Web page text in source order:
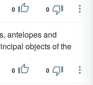
0 0
antelopes and
objects of the
0 0